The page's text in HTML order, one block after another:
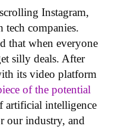
Instagram,
companies.
that when everyone
silly deals. After
its video platform
of the potential
artificial intelligence
our industry, and